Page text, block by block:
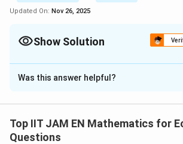
Updated On: Nov 26, 2025
Show Solution
Correct Answer:-1
Solution and Explanation
and only if the determinant of the
equal to zero (
Was this answer helpful?
Top IIT JAM EN Mathematics for
Questions